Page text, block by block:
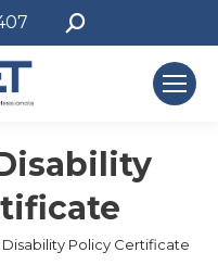
Search:
Disability Policy Certificate